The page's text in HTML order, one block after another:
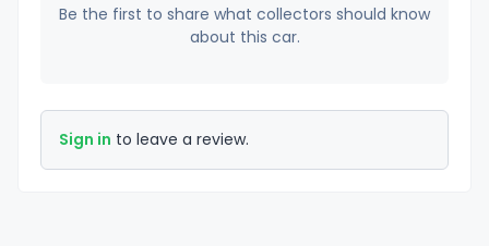
Be the first to share what collectors should know
about this car.
Sign in to leave a review.